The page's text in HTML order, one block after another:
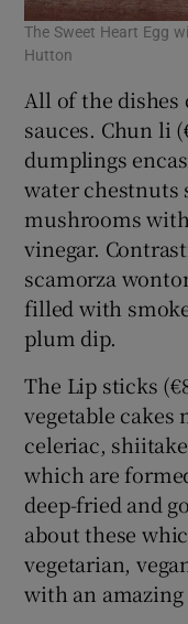
The Sweet Heart Egg
Hutton
All of the
sauces. Chun li
dumplings
water chestnuts
mushrooms
vinegar.
scamorza
filled with
plum dip.
The Lip sticks
vegetable cakes
celeriac,
which are
deep-fried and
about these
vegetarian,
with an amazing